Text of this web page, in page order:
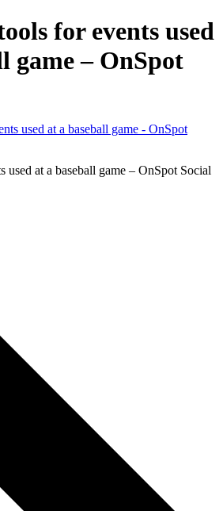
for events used
game – OnSpot
used at a baseball game – OnSpot Social